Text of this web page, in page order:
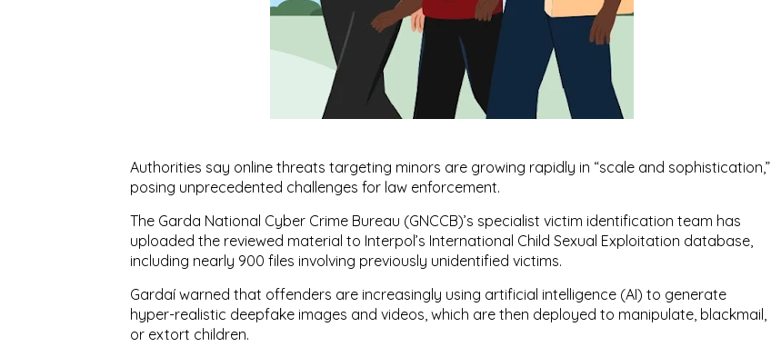
Authorities say online threats targeting minors are growing rapidly in “scale and sophistication,”
posing unprecedented challenges for law enforcement.
The Garda National Cyber Crime Bureau (GNCCB)’s specialist victim identification team has
uploaded the reviewed material to Interpol’s International Child Sexual Exploitation database
including nearly 900 files involving previously unidentified victims.
Gardaí warned that offenders are increasingly using artificial intelligence (AI) to generate
hyper-realistic deepfake images and videos , which are then deployed to manipulate, blackmail,
or extort children.